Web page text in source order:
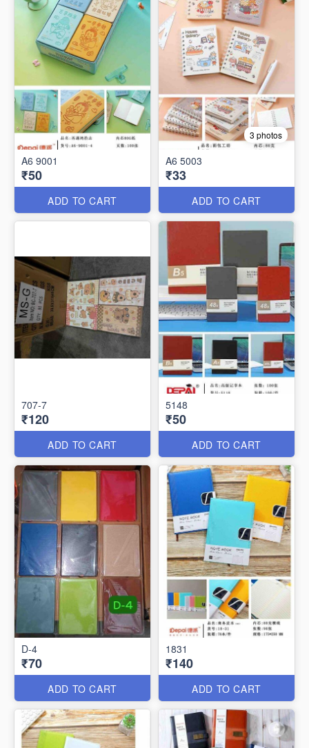
A6 9001
₹50
ADD TO CART
3 photos
A6 5003
₹33
ADD TO CART
707-7
₹120
ADD TO CART
5148
₹50
ADD TO CART
D-4
₹70
ADD TO CART
1831
₹140
ADD TO CART